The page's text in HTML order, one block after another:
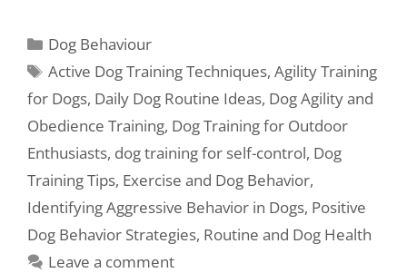
Dog Behaviour
Active Dog Training Techniques,Agility Training
for Dogs, Daily Dog Routine Ideas, Dog Agility and
Obedience Training, Dog Training for Outdoor
Enthusiasts, dog training for self-control, Dog
Training Tips, Exercise and Dog Behavior,
Identifying Aggressive Behavior in Dogs, Positive
Dog Behavior Strategies, Routine and Dog Health
Leave a comment